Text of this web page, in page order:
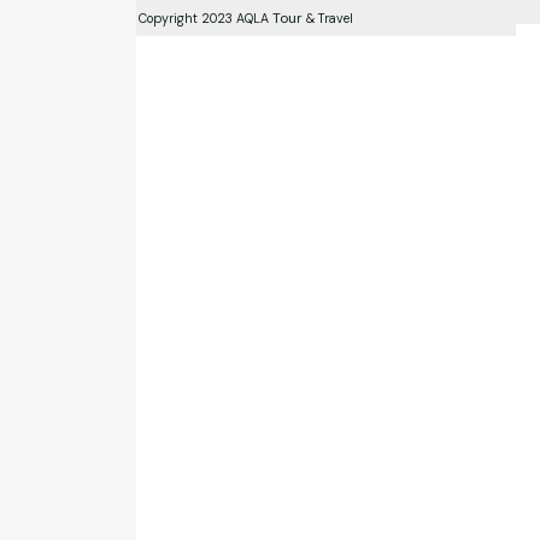
Copyright 2023 AQLA Tour & Travel